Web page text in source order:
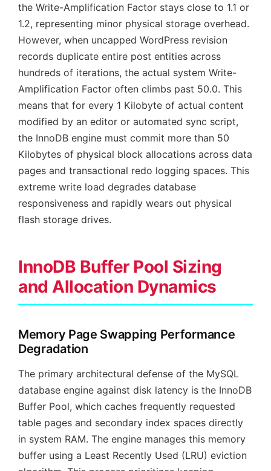
the Write-Amplification Factor stays close to 1.1 or
1.2, representing minor physical storage overhead.
However, when uncapped WordPress revision
records duplicate entire post entities across
hundreds of iterations, the actual system Write-
Amplification Factor often climbs past 50.0. This
means that for every 1 Kilobyte of actual content
modified by an editor or automated sync script,
the InnoDB engine must commit more than 50
Kilobytes of physical block allocations across data
pages and transactional redo logging spaces. This
extreme write load degrades database
responsiveness and rapidly wears out physical
flash storage drives.
InnoDB Buffer Pool Sizing
and Allocation Dynamics
Memory Page Swapping Performance
Degradation
The primary architectural defense of the MySQL
database engine against disk latency is the InnoDB
Buffer Pool, which caches frequently requested
table pages and secondary index spaces directly
in system RAM. The engine manages this memory
buffer using a Least Recently Used (LRU) eviction